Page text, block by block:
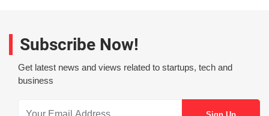
Subscribe Now!
Get latest news and views related to startups, tech and
business